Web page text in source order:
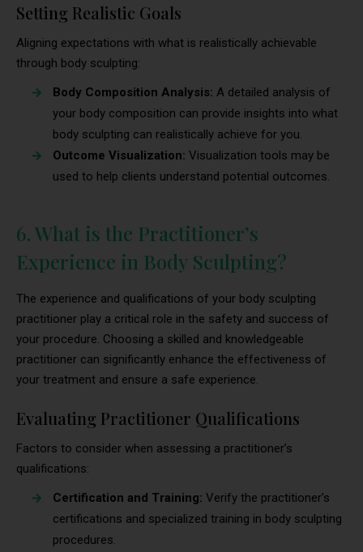
Setting Realistic Goals
Aligning expectations with what is realistically achievable
through body sculpting:
Body Composition Analysis: A detailed analysis of
your body composition can provide insights into what
body sculpting can realistically achieve for you.
Outcome Visualization: Visualization tools may be
used to help clients understand potential outcomes.
6. What is the Practitioner’s
Experience in Body Sculpting?
The experience and qualifications of your body sculpting
practitioner play a critical role in the safety and success of
your procedure. Choosing a skilled and knowledgeable
practitioner can significantly enhance the effectiveness of
your treatment and ensure a safe experience.
Evaluating Practitioner Qualifications
Factors to consider when assessing a practitioner’s
qualifications:
Certification and Training: Verify the practitioner’s
certifications and specialized training in body sculpting
procedures.